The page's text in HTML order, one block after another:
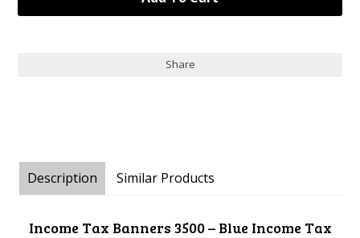
Share
Description Similar Products
Income Tax Banners 3500 – Blue Income Tax